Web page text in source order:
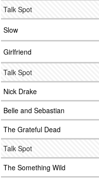
Talk Spot
Slow
Girlfriend
Talk Spot
Nick Drake
Belle and Sebastian
The Grateful Dead
Talk Spot
The Something Wild